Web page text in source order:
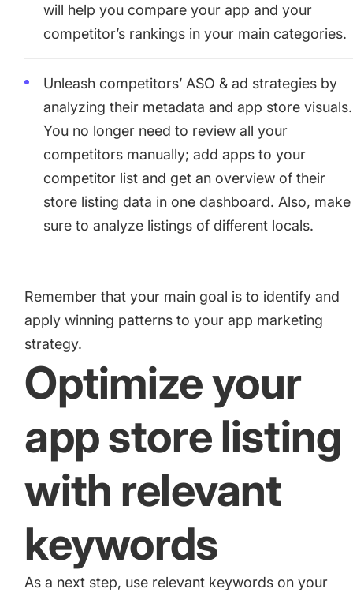
will help you compare your app and your
competitor’s rankings in your main categories.
Unleash competitors’ ASO & ad strategies by
analyzing their metadata and app store visuals.
You no longer need to review all your
competitors manually; add apps to your
competitor list and get an overview of their
store listing data in one dashboard. Also, make
sure to analyze listings of different locals.
Remember that your main goal is to identify and
apply winning patterns to your app marketing
strategy.
Optimize your
app store listing
with relevant
keywords
As a next step, use relevant keywords on your